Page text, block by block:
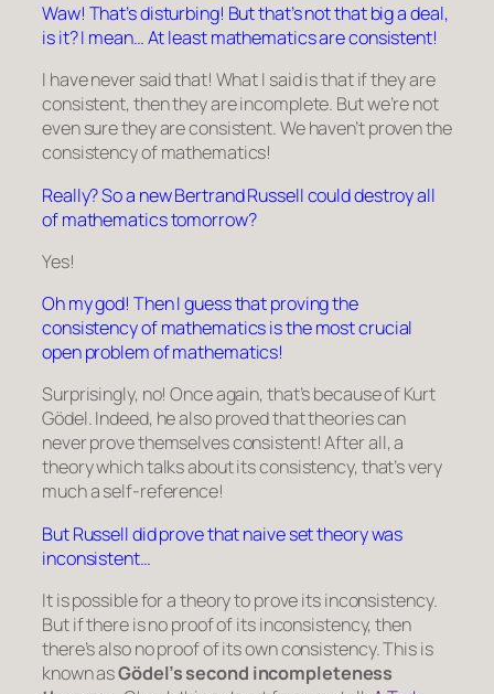
Waw! That’s disturbing! But that’s not that big a deal,
is it? I mean… At least mathematics are consistent!
I have never said that! What I said is that if they are
consistent, then they are incomplete. But we’re not
even sure they are consistent. We haven’t proven the
consistency of mathematics!
Really? So a new Bertrand Russell could destroy all
of mathematics tomorrow?
Yes!
Oh my god! Then I guess that proving the
consistency of mathematics is the most crucial
open problem of mathematics!
Surprisingly, no! Once again, that’s because of Kurt
Gödel. Indeed, he also proved that theories can
never prove themselves consistent! After all, a
theory which talks about its consistency, that’s very
much a self-reference!
But Russell did prove that naive set theory was
inconsistent…
It is possible for a theory to prove its inconsistency.
But if there is no proof of its inconsistency, then
there’s also no proof of its own consistency. This is
known asGödel’s second incompleteness